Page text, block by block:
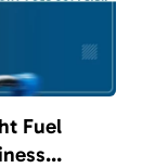
Fuel